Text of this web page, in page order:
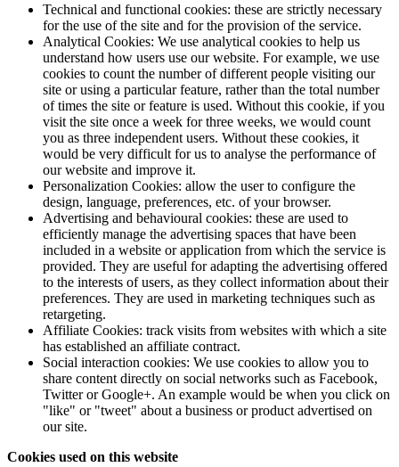
Technical and functional cookies: these are strictly necessary
for the use of the site and for the provision of the service.
Analytical Cookies: We use analytical cookies to help us
understand how users use our website. For example, we use
cookies to count the number of different people visiting our
site or using a particular feature, rather than the total number
of times the site or feature is used. Without this cookie, if you
visit the site once a week for three weeks, we would count
you as three independent users. Without these cookies, it
would be very difficult for us to analyse the performance of
our website and improve it.
Personalization Cookies: allow the user to configure the
design, language, preferences, etc. of your browser.
Advertising and behavioural cookies: these are used to
efficiently manage the advertising spaces that have been
included in a website or application from which the service is
provided. They are useful for adapting the advertising offered
to the interests of users, as they collect information about their
preferences. They are used in marketing techniques such as
retargeting.
Affiliate Cookies: track visits from websites with which a site
has established an affiliate contract.
Social interaction cookies: We use cookies to allow you to
share content directly on social networks such as Facebook,
Twitter or Google+. An example would be when you click on
"like" or "tweet" about a business or product advertised on
our site.
Cookies used on this website